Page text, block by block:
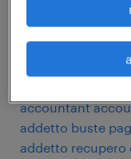
other
3)
accountant
addetto buste
addetto recupero